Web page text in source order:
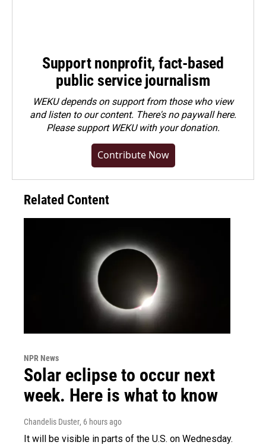
Support nonprofit, fact-based
public service journalism
WEKU depends on support from those who view
and listen to our content. There's no paywall here.
Pleasesupport WEKU with your donation.
Contribute Now
Related Content
NPR News
Solar eclipse to occur next
week. Here is what to know
Chandelis Duster, 6 hours ago
It will be visible in parts of the U.S. on Wednesday.